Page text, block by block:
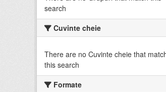
search
Cuvinte cheie
There are no Cuvinte cheie that
this search
Formate